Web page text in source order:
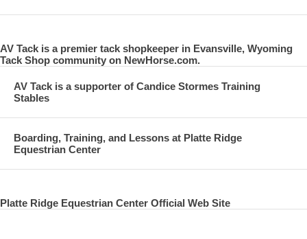
AV Tack is a premier tack shopkeeper in Evansville, Wyoming
Tack Shop community on NewHorse.com.
AV Tack is a supporter of Candice Stormes Training
Stables
Boarding, Training, and Lessons at Platte Ridge
Equestrian Center
Platte Ridge Equestrian Center Official Web Site